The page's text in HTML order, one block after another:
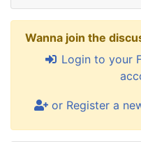
Wanna join the
Login to your
or Register a